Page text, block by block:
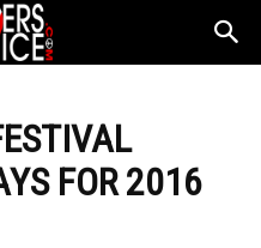
FOR 2016